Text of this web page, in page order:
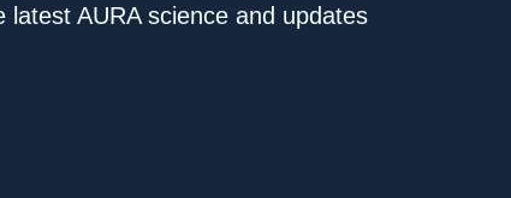
AURA science and updates